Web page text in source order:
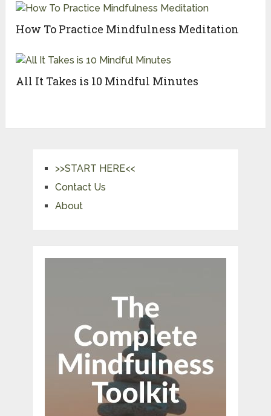
How To Practice Mindfulness Meditation
All It Takes is 10 Mindful Minutes
>>START HERE<<
Contact Us
About